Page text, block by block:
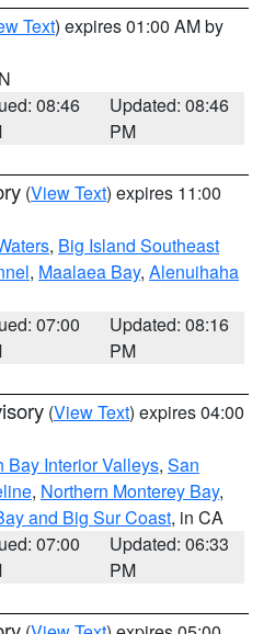
Text) expires 01:00 AM by
08:46
Updated: 08:46
PM
(View Text) expires 11:00
, Big Island Southeast
, Maalaea Bay, Alenuihaha
07:00
Updated: 08:16
PM
(View Text) expires 04:00
Bay Interior Valleys, San
, Northern Monterey Bay,
and Big Sur Coast, in CA
07:00
Updated: 06:33
PM